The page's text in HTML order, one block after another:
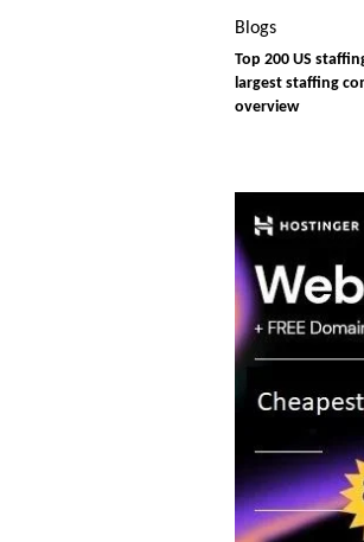
Blogs
Top 200 US
largest staffing
overview